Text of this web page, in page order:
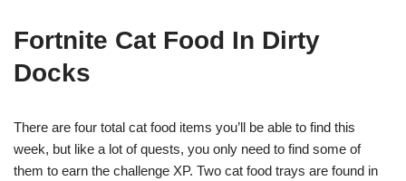
Fortnite Cat Food In Dirty
Docks
There are four total cat food items you’ll be able to find this
week, but like a lot of quests, you only need to find some of
them to earn the challenge XP. Two cat food trays are found in